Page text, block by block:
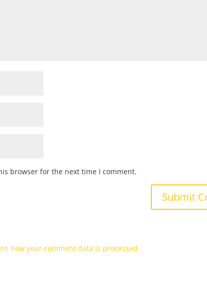
browser for the next time I comment.
how your comment data is processed.